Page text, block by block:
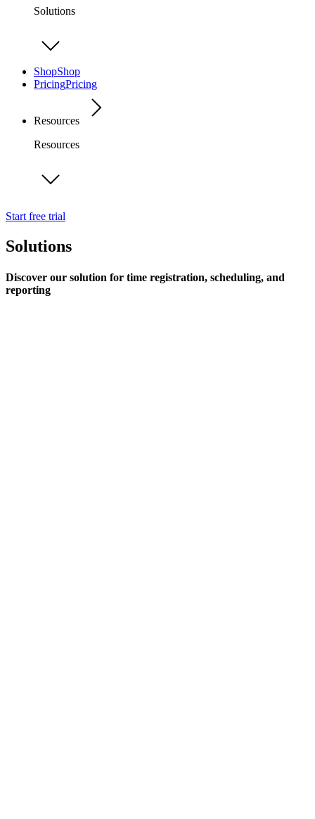
Solutions
ShopShop
PricingPricing
Resources
Resources
Start free trial
Solutions
Discover our solution for time registration, scheduling, and
reporting